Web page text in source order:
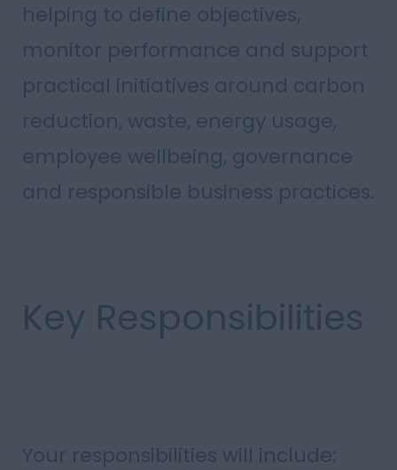
helping to define objectives,
monitor performance and support
practical initiatives around carbon
reduction, waste, energy usage,
employee wellbeing, governance
and responsible business practices.
Key Responsibilities
Your responsibilities will include: